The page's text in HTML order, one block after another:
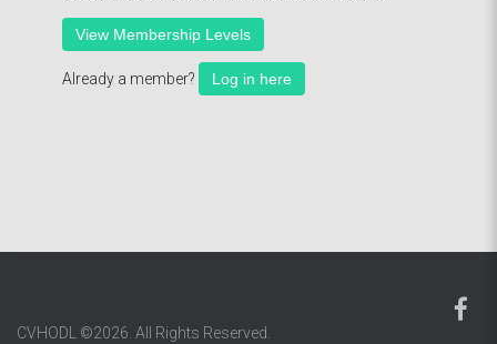
View Membership Levels
Already a member? Log in here
CVHODL ©2026. All Rights Reserved.